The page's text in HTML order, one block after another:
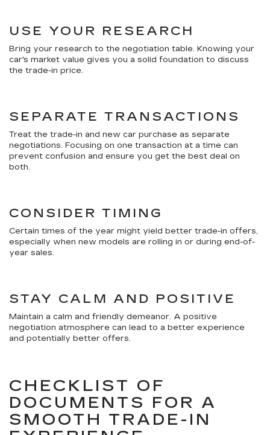
USE YOUR RESEARCH
Bring your research to the negotiation table. Knowing your
car's market value gives you a solid foundation to discuss
the trade-in price.
SEPARATE TRANSACTIONS
Treat the trade-in and new car purchase as separate
negotiations. Focusing on one transaction at a time can
prevent confusion and ensure you get the best deal on
both.
CONSIDER TIMING
Certain times of the year might yield better trade-in offers,
especially when new models are rolling in or during end-of-
year sales.
STAY CALM AND POSITIVE
Maintain a calm and friendly demeanor. A positive
negotiation atmosphere can lead to a better experience
and potentially better offers.
CHECKLIST OF
DOCUMENTS FOR A
SMOOTH TRADE-IN